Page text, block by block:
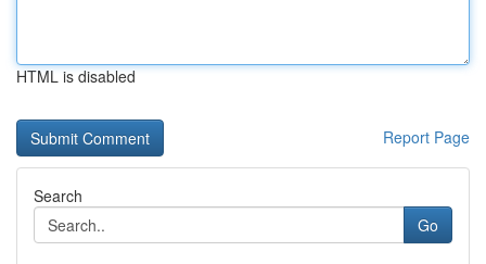
HTML is disabled
Report Page
Search
Go